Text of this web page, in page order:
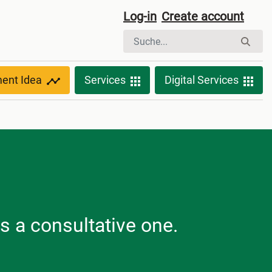
Log-in Create account
Idea Services Digital Services
a consultative one.